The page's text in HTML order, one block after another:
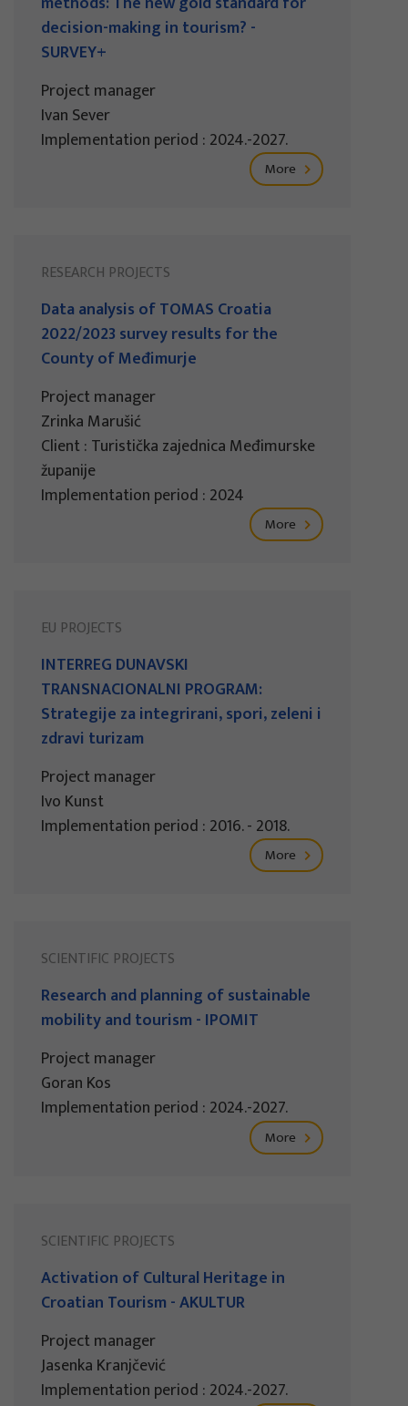
decision-making in tourism? -
SURVEY+
Project manager
Ivan Sever
Implementation period : 2024.-2027.
More
RESEARCH PROJECTS
Data analysis of TOMAS Croatia
2022/2023 survey results for the
County of Međimurje
Project manager
Zrinka Marušić
Client : Turistička zajednica Međimurske
županije
Implementation period : 2024
More
EU PROJECTS
INTERREG DUNAVSKI
TRANSNACIONALNI PROGRAM:
Strategije za integrirani, spori, zeleni i
zdravi turizam
Project manager
Ivo Kunst
Implementation period : 2016. - 2018.
More
SCIENTIFIC PROJECTS
Research and planning of sustainable
mobility and tourism - IPOMIT
Project manager
Goran Kos
Implementation period : 2024.-2027.
More
SCIENTIFIC PROJECTS
Activation of Cultural Heritage in
Croatian Tourism - AKULTUR
Project manager
Jasenka Kranjčević
Implementation period : 2024.-2027.